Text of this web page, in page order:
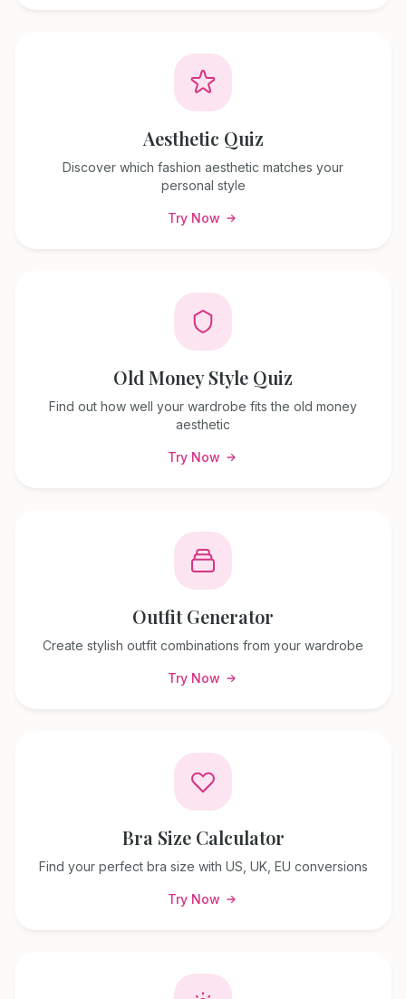
Aesthetic Quiz
Discover which fashion aesthetic matches your
personal style
Try Now
Old Money Style Quiz
Find out how well your wardrobe fits the old money
aesthetic
Try Now
Outfit Generator
Create stylish outfit combinations from your wardrobe
Try Now
Bra Size Calculator
Find your perfect bra size with US, UK, EU conversions
Try Now